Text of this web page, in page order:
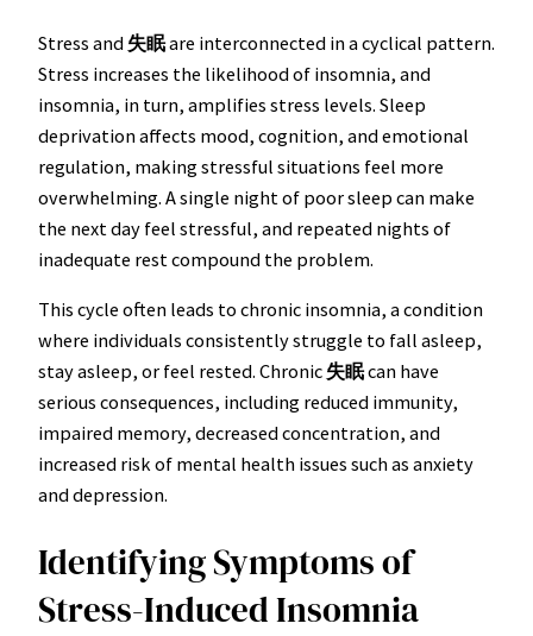
Stress and 失眠are interconnected in a cyclical pattern.
Stress increases the likelihood of insomnia, and
insomnia, in turn, amplifies stress levels. Sleep
deprivation affects mood, cognition, and emotional
regulation, making stressful situations feel more
overwhelming. A single night of poor sleep can make
the next day feel stressful, and repeated nights of
inadequate rest compound the problem.
This cycle often leads to chronic insomnia, a condition
where individuals consistently struggle to fall asleep,
stay asleep, or feel rested. Chronic 失眠can have
serious consequences, including reduced immunity,
impaired memory, decreased concentration, and
increased risk of mental health issues such as anxiety
and depression.
Identifying Symptoms of
Stress-Induced Insomnia